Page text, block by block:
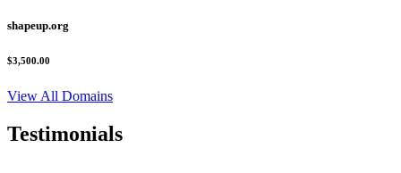
shapeup.org
$3,500.00
View All Domains
Testimonials